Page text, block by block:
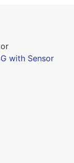
with Sensor